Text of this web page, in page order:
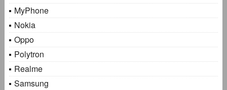
MyPhone
Nokia
Oppo
Polytron
Realme
Samsung